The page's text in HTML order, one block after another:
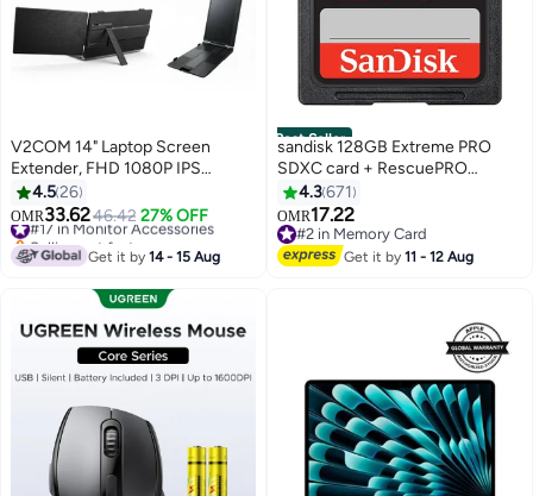
V2COM 14" Laptop Screen
Extender, FHD 1080P IPS
Portable Monitor for Laptop,
Lightweight Plug & Play Travel
Monitor for 13"-17" Laptops,
USB-C/HDMI Compatible with
4.526
OMR33.6246.42 27% OFF
#17 in Monitor Accessories
Selling out fast
#17 in Monitor Accessories
Get it by14 - 15 Aug
Best Seller
sandisk 128GB Extreme PRO
SDXC card + RescuePRO
Deluxe, up to 200MB/s, UHS I,
Class 10, U3, V30 SDSDXXD
128G GN4IN
4.3671
OMR17.22
#2 in Memory Card
#2 in Memory Card
Get it by11 - 12 Aug